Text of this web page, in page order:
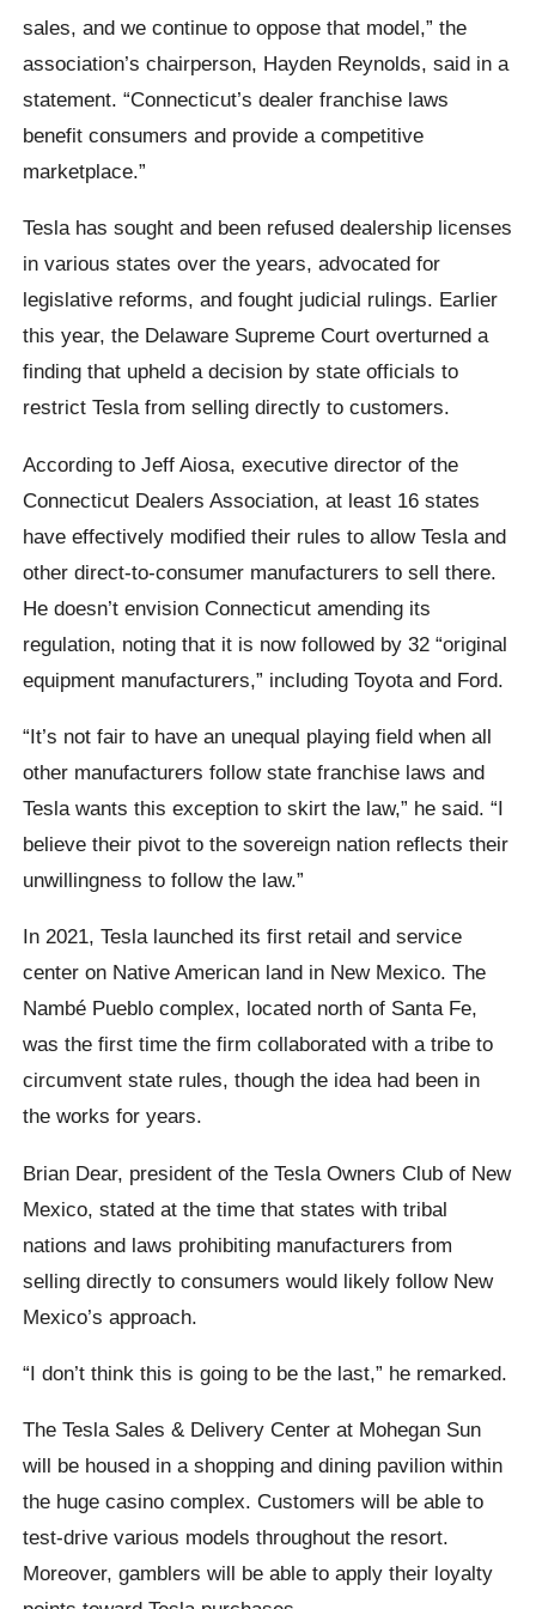
sales, and we continue to oppose that model,” the
association’s chairperson, Hayden Reynolds, said in a
statement. “Connecticut’s dealer franchise laws
benefit consumers and provide a competitive
marketplace.”
Tesla has sought and been refused dealership licenses
in various states over the years, advocated for
legislative reforms, and fought judicial rulings. Earlier
this year, the Delaware Supreme Court overturned a
finding that upheld a decision by state officials to
restrict Tesla from selling directly to customers.
According to Jeff Aiosa, executive director of the
Connecticut Dealers Association, at least 16 states
have effectively modified their rules to allow Tesla and
other direct-to-consumer manufacturers to sell there.
He doesn’t envision Connecticut amending its
regulation, noting that it is now followed by 32 “original
equipment manufacturers,” including Toyota and Ford.
“It’s not fair to have an unequal playing field when all
other manufacturers follow state franchise laws and
Tesla wants this exception to skirt the law,” he said. “I
believe their pivot to the sovereign nation reflects their
unwillingness to follow the law.”
In 2021, Tesla launched its first retail and service
center on Native American land in New Mexico. The
Nambé Pueblo complex, located north of Santa Fe,
was the first time the firm collaborated with a tribe to
circumvent state rules, though the idea had been in
the works for years.
Brian Dear, president of the Tesla Owners Club of New
Mexico, stated at the time that states with tribal
nations and laws prohibiting manufacturers from
selling directly to consumers would likely follow New
Mexico’s approach.
“I don’t think this is going to be the last,” he remarked.
The Tesla Sales & Delivery Center at Mohegan Sun
will be housed in a shopping and dining pavilion within
the huge casino complex. Customers will be able to
test-drive various models throughout the resort.
Moreover, gamblers will be able to apply their loyalty